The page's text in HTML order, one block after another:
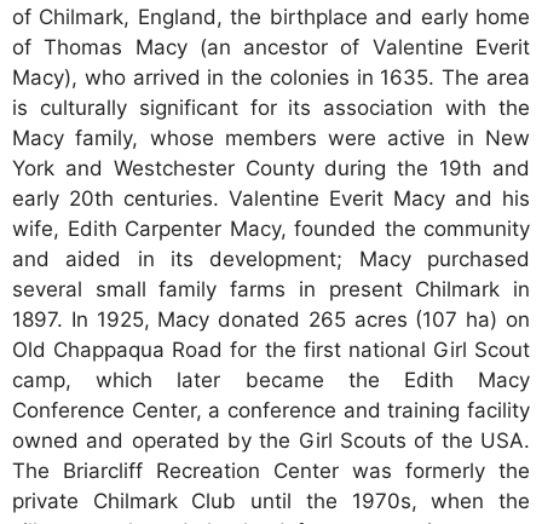
of Chilmark, England, the birthplace and early home
of Thomas Macy (an ancestor of Valentine Everit
Macy), who arrived in the colonies in 1635. The area
is culturally significant for its association with the
Macy family, whose members were active in New
York and Westchester County during the 19th and
early 20th centuries. Valentine Everit Macy and his
wife, Edith Carpenter Macy, founded the community
and aided in its development; Macy purchased
several small family farms in present Chilmark in
1897. In 1925, Macy donated 265 acres (107 ha) on
Old Chappaqua Road for the first national Girl Scout
camp, which later became the Edith Macy
Conference Center, a conference and training facility
owned and operated by the Girl Scouts of the USA.
The Briarcliff Recreation Center was formerly the
private Chilmark Club until the 1970s, when the